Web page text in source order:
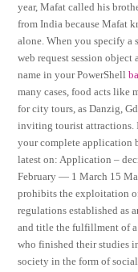
year, Mafat called his
from India because Mafat
alone. When you specify a
web request session
name in your PowerShell
many cases, food acts like
for city tours, as Danzig,
inviting tourist attractions.
your complete application
latest on: Application –
February — 1 March 15
prohibits the exploitation
regulations established as
and title the fulfillment of
who finished their studies
society in the form of